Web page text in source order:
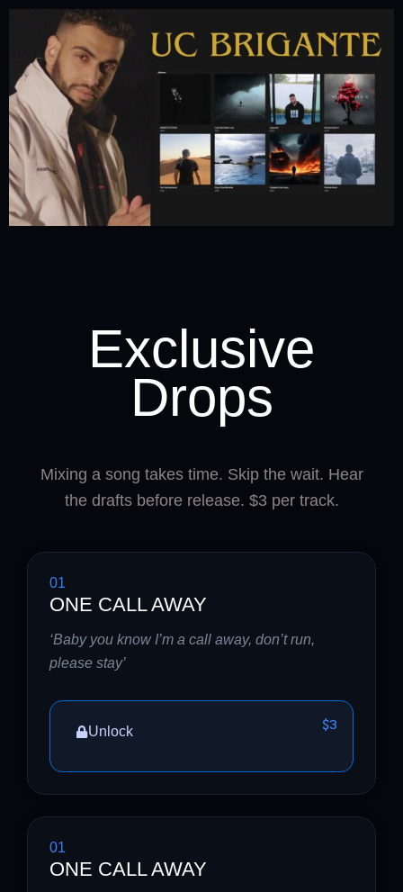
Exclusive
Drops
Mixing a song takes time. Skip the wait. Hear
the drafts before release. $3 per track.
01
ONE CALL AWAY
‘Baby you know I’m a call away, don’t run,
please stay’
Unlock $3
01
ONE CALL AWAY